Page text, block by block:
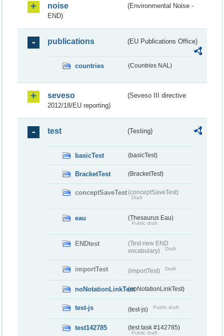
noise
(Environmental Noise -
END)
publications (EU Publications Office)
countries (Countries NAL)
seveso
(Seveso III directive
2012/18/EU reporting)
test (Testing)
basicTest (basicTest)
BracketTest (BracketTest)
conceptSaveTest(conceptSaveTest)
Draft
eau (Thesaurus Eau)
Public draft
ENDtest
(Test new END
vocabulary)
Draft
importTest (importTest) Draft
noNotationLinkTest(noNotationLinkTest)
test-js (test-js) Public draft
test142785 (test task #142785)
Public draft